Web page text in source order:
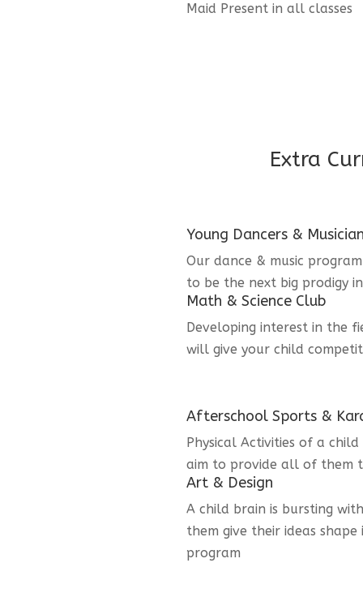
Maid Present in all classes
Extra
Young Dancers &
Our dance & music
to be the next big prodigy
Math & Science Club
Developing interest in the
will give your child
Afterschool Sports &
Physical Activities of a
aim to provide all of them
Art & Design
A child brain is bursting
them give their ideas
program